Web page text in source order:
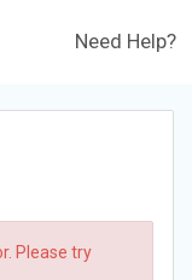
Need Help?
Please try